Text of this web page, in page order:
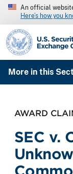
An official
Here’s how you
SEC homepage
More in this
AWARD
SEC v.